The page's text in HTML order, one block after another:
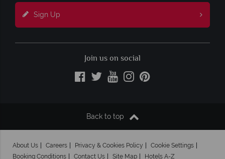
Sign Up
Join us on social
Back to top
About Us Careers Privacy & Cookies Policy
Cookie Settings
Booking Conditions
Contact Us Site Map Hotels A-Z